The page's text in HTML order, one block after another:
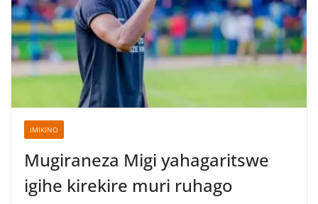
IMIKINO
Mugiraneza Migi yahagaritswe
igihe kirekire muri ruhago